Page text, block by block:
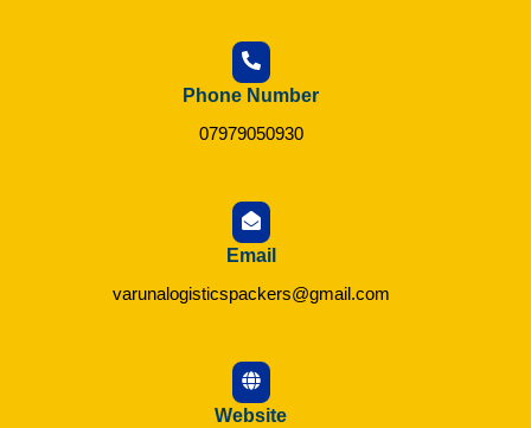
Phone Number
07979050930
Email
varunalogisticspackers@gmail.com
Website